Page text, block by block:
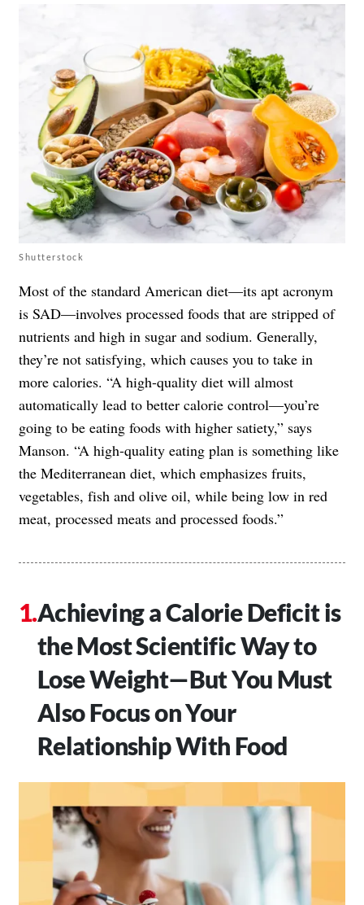
Shutterstock
Most of the standard American diet—its apt acronym
is SAD—involves processed foods that are stripped of
nutrients and high in sugar and sodium. Generally,
they’re not satisfying, which causes you to take in
more calories. “A high-quality diet will almost
automatically lead to better calorie control—you’re
going to be eating foods with higher satiety,” says
Manson. “A high-quality eating plan is something like
the Mediterranean diet, which emphasizes fruits,
vegetables, fish and olive oil, while being low in red
meat, processed meats and processed foods.”
Achieving a Calorie Deficit is
the Most Scientific Way to
Lose Weight—But You Must
Also Focus on Your
Relationship With Food